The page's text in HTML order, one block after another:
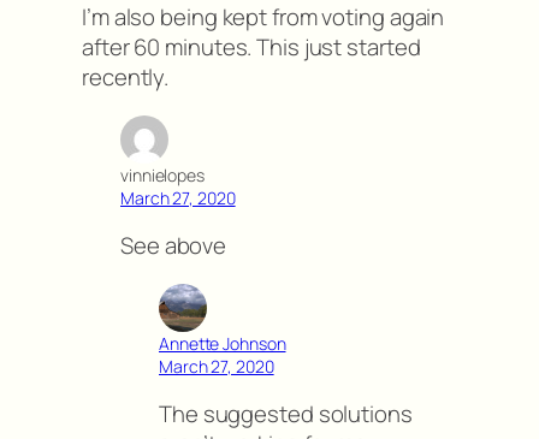
I’m also being kept from voting again
after 60 minutes. This just started
recently.
vinnielopes
March 27, 2020
See above
Annette Johnson
March 27, 2020
The suggested solutions